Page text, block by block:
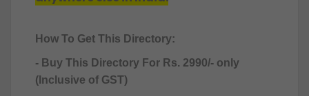
How To Get This Directory:
- Buy This Directory For Rs. 2990/- only
(Inclusive of GST)